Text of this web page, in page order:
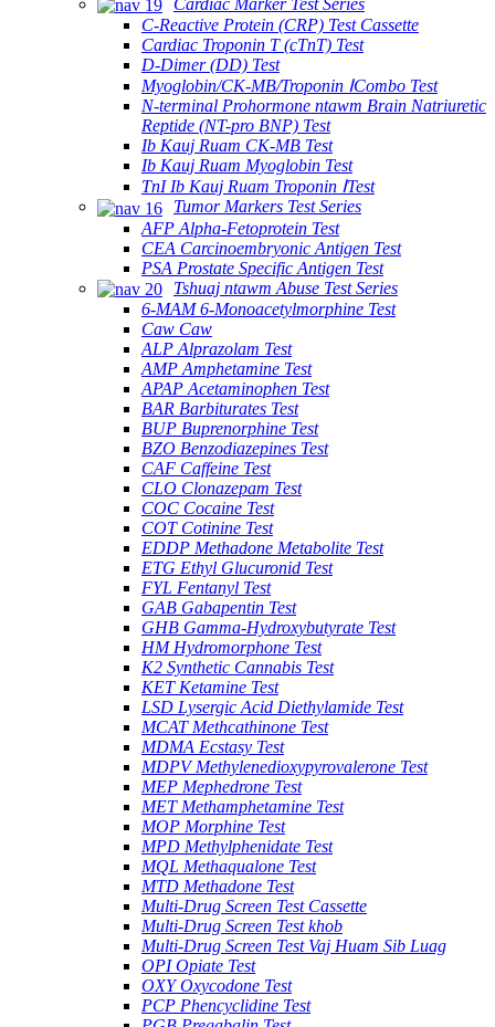
Cardiac Marker Test Series
C-Reactive Protein (CRP) Test Cassette
Cardiac Troponin T (cTnT) Test
D-Dimer (DD) Test
Myoglobin/CK-MB/Troponin ⅠCombo Test
N-terminal Prohormone ntawm Brain Natriuretic
Reptide (NT-pro BNP) Test
Ib Kauj Ruam CK-MB Test
Ib Kauj Ruam Myoglobin Test
TnI Ib Kauj Ruam Troponin ⅠTest
Tumor Markers Test Series
AFP Alpha-Fetoprotein Test
CEA Carcinoembryonic Antigen Test
PSA Prostate Specific Antigen Test
Tshuaj ntawm Abuse Test Series
6-MAM 6-Monoacetylmorphine Test
Caw Caw
ALP Alprazolam Test
AMP Amphetamine Test
APAP Acetaminophen Test
BAR Barbiturates Test
BUP Buprenorphine Test
BZO Benzodiazepines Test
CAF Caffeine Test
CLO Clonazepam Test
COC Cocaine Test
COT Cotinine Test
EDDP Methadone Metabolite Test
ETG Ethyl Glucuronid Test
FYL Fentanyl Test
GAB Gabapentin Test
GHB Gamma-Hydroxybutyrate Test
HM Hydromorphone Test
K2 Synthetic Cannabis Test
KET Ketamine Test
LSD Lysergic Acid Diethylamide Test
MCAT Methcathinone Test
MDMA Ecstasy Test
MDPV Methylenedioxypyrovalerone Test
MEP Mephedrone Test
MET Methamphetamine Test
MOP Morphine Test
MPD Methylphenidate Test
MQL Methaqualone Test
MTD Methadone Test
Multi-Drug Screen Test Cassette
Multi-Drug Screen Test khob
Multi-Drug Screen Test Vaj Huam Sib Luag
OPI Opiate Test
OXY Oxycodone Test
PCP Phencyclidine Test